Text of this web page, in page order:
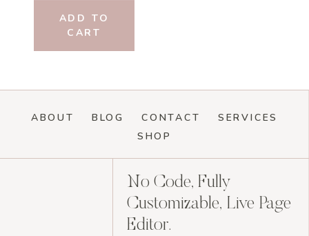
ADD TO
CART
ABOUT BLOG CONTACT
SERVICES
SHOP
No Code, Fully
Customizable, Live Page
Editor.